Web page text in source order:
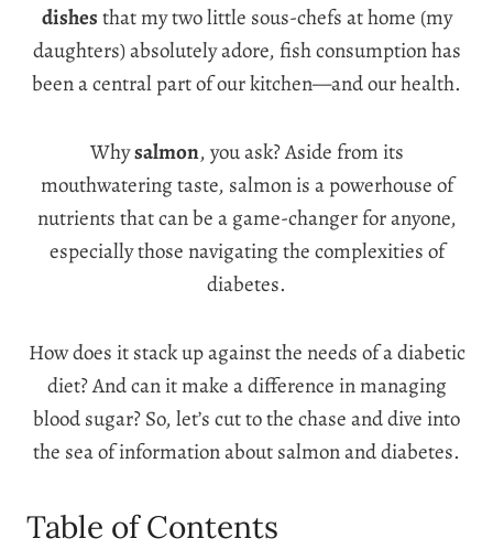
dishesthat my two little sous-chefs at home (my
daughters) absolutely adore, fish consumption has
been a central part of our kitchen—and our health.
Whysalmon, you ask? Aside from its
mouthwatering taste, salmon is a powerhouse of
nutrients that can be a game-changer for anyone,
especially those navigating the complexities of
diabetes.
How does it stack up against the needs of a diabetic
diet? And can it make a difference in managing
blood sugar? So, let’s cut to the chase and dive into
the sea of information about salmon and diabetes.
Table of Contents